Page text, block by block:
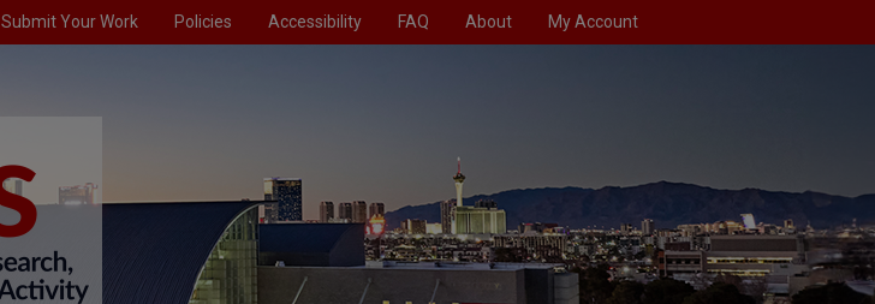
Submit Your Work Policies Accessibility FAQ About My Account